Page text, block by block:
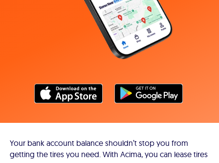
Your bank account balance shouldn’t stop you from
getting the tires you need. With Acima, you can lease tires